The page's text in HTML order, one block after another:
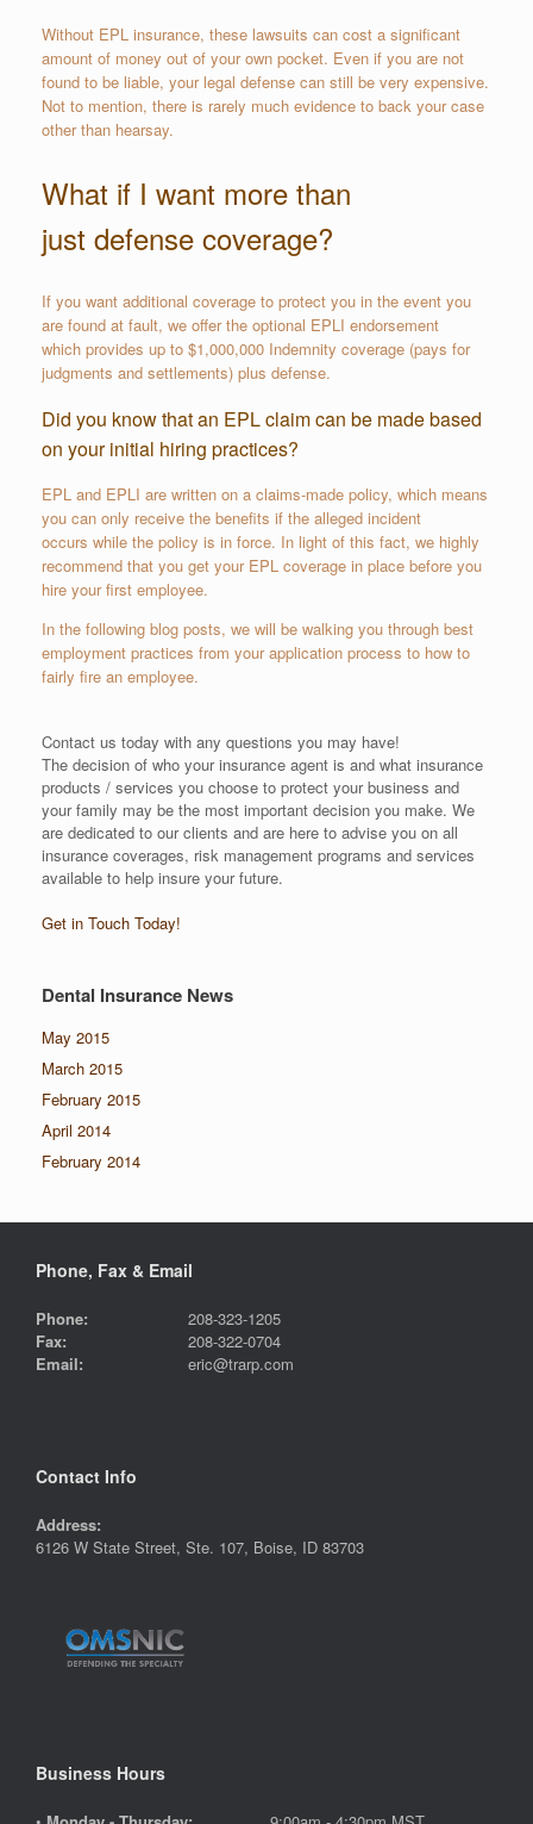
Without EPL insurance, these lawsuits can cost a significant
amount of money out of your own pocket. Even if you are not
found to be liable, your legal defense can still be very expensive.
Not to mention, there is rarely much evidence to back your case
other than hearsay.
What if I want more than
just defense coverage?
If you want additional coverage to protect you in the event you
are found at fault, we offer the optional EPLI endorsement
which provides up to $1,000,000 Indemnity coverage (pays for
judgments and settlements) plus defense.
Did you know that an EPL claim can be made based
on your initial hiring practices?
EPL and EPLI are written on a claims-made policy, which means
you can only receive the benefits if the alleged incident
occurs while the policy is in force. In light of this fact, we highly
recommend that you get your EPL coverage in place before you
hire your first employee.
In the following blog posts, we will be walking you through best
employment practices from your application process to how to
fairly fire an employee.
Contact us today with any questions you may have!
The decision of who your insurance agent is and what insurance
products / services you choose to protect your business and
your family may be the most important decision you make. We
are dedicated to our clients and are here to advise you on all
insurance coverages, risk management programs and services
available to help insure your future.
Get in Touch Today!
Dental Insurance News
May 2015
March 2015
February 2015
April 2014
February 2014
Phone, Fax & Email
Phone:
208-323-1205
Fax:
208-322-0704
Email:
eric@trarp.com
Contact Info
Address:
6126 W State Street, Ste. 107, Boise, ID 83703
Business Hours